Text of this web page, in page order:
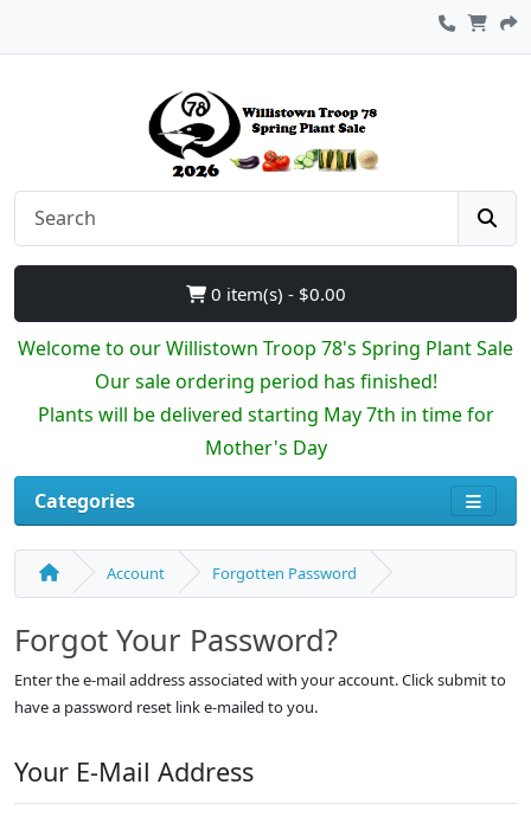
0 item(s) - $0.00
Welcome to our Willistown Troop 78's Spring Plant Sale
Our sale ordering period has finished!
Plants will be delivered starting May 7th in time for
Mother's Day
Categories
Account Forgotten Password
Forgot Your Password?
Enter the e-mail address associated with your account. Click submit to
have a password reset link e-mailed to you.
Your E-Mail Address